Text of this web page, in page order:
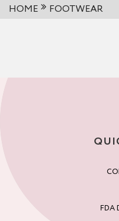
HOME FOOTWEAR
FDA